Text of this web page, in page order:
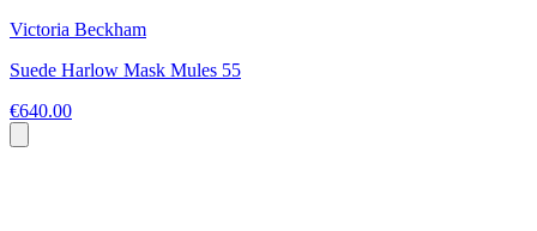
Victoria Beckham
Suede Harlow Mask Mules 55
€640.00